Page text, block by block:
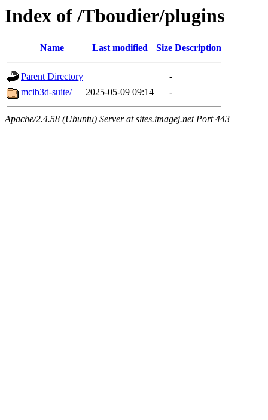
Index of /Tboudier/plugins
Name Last modified Size Description
Parent Directory
-
mcib3d-suite/
2025-05-09 09:14 -
Apache/2.4.58 (Ubuntu) Server at sites.imagej.net Port 443